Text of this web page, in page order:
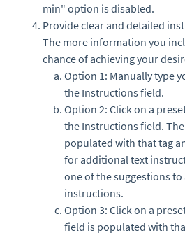
min" option is disabled.
Provide clear and detailed
The more information you
chance of achieving your
Option 1: Manually type
the Instructions field.
Option 2: Click on a
the Instructions field.
populated with that tag
for additional text
one of the suggestions
instructions.
Option 3: Click on a
field is populated with